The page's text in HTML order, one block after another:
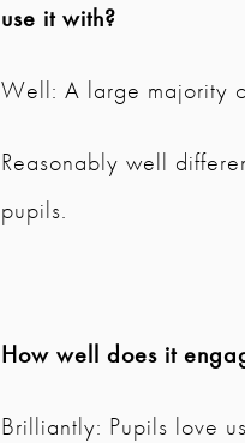
use it with?
Well: A large majority
Reasonably well
pupils.
How well does it
Brilliantly: Pupils love